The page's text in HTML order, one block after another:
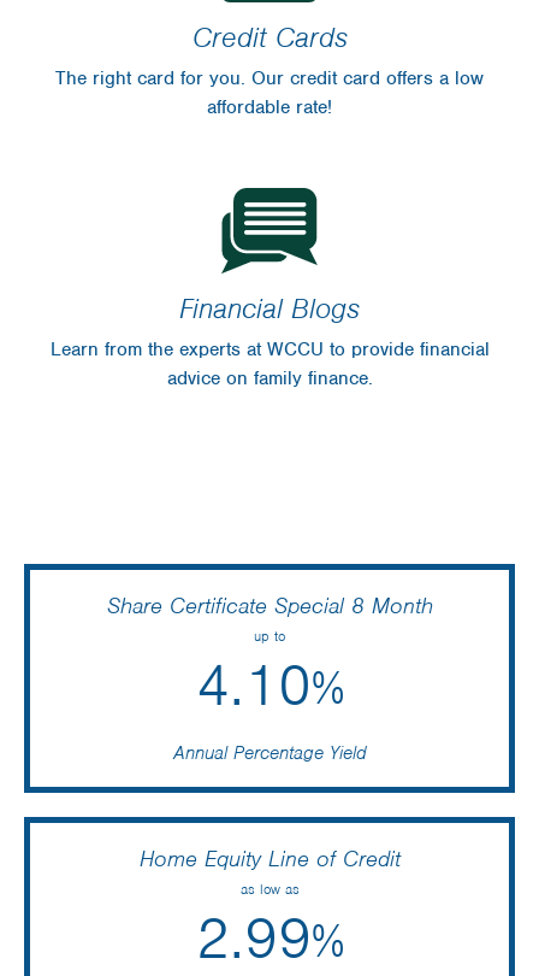
Credit Cards
The right card for you. Our credit card offers a low
affordable rate!
Financial Blogs
Learn from the experts at WCCU to provide financial
advice on family finance.
Share Certificate Special 8 Month
up to
4.10%
Annual Percentage Yield
Home Equity Line of Credit
as low as
2.99%